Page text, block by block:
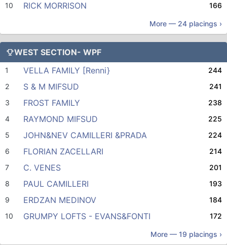
10
RICK MORRISON 166
More — 24 placings ›
WEST SECTION- WPF
1 VELLA FAMILY [Renni}
244
2
S & M MIFSUD
241
3
FROST FAMILY
238
4
RAYMOND MIFSUD
225
5
JOHN&NEV CAMILLERI &PRADA
224
6
FLORIAN ZACELLARI
214
7
C. VENES
201
8
PAUL CAMILLERI
193
9
ERDZAN MEDINOV
184
10
GRUMPY LOFTS - EVANS&FONTI 172
More — 19 placings ›